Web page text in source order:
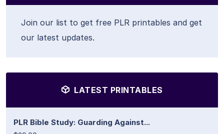
Join our list to get free PLR printables and get
our latest updates.
LATEST PRINTABLES
PLR Bible Study: Guarding Against...